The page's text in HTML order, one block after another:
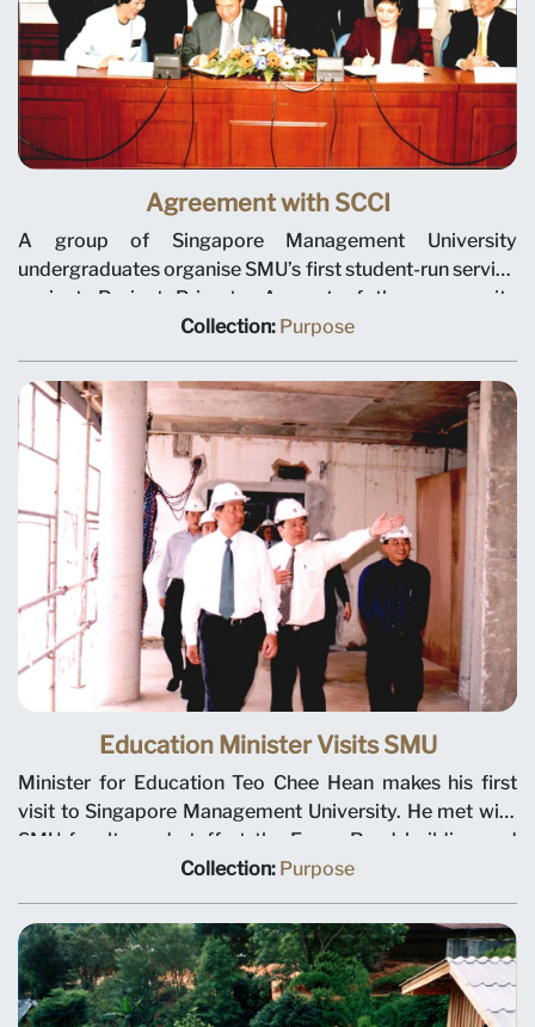
Agreement with SCCI
A group of Singapore Management University
undergraduates organise SMU’s first student-run service
project, Project Primate. As part of the community
service module in their leadership and team building
the Singapore Zoological Gardens and raised funds for
wildlife conservation. The students are shown here at
the zoo with their “adoptee” and its mother, Ah Meng, in
June 2001.
Collection: Purpose
Education Minister Visits SMU
Minister for Education Teo Chee Hean makes his first
visit to Singapore Management University. He met with
SMU faculty and staff at the Evans Road building and
toured the renovation work on the Bukit Timah campus.
Left to right: Minister for Education Teo Chee Hean, SMU
Deputy President Tan Teck Meng and Director of
Facilities Management Ho Thim Seng.
Collection: Purpose